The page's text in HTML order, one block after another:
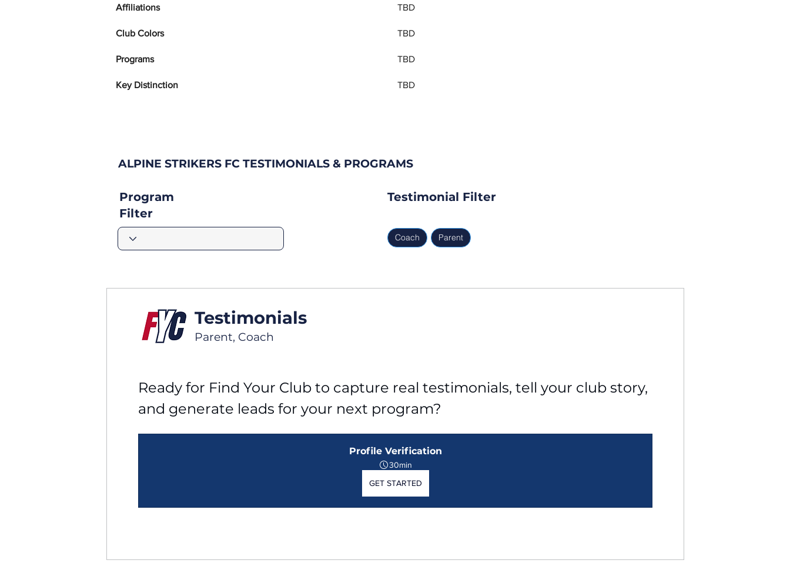
Affiliations TBD
Club Colors TBD
Programs TBD
Key Distinction TBD
ALPINE STRIKERS FC TESTIMONIALS & PROGRAMS
Program
Filter
Testimonial Filter
Coach Parent
Testimonials
Parent, Coach
Ready for Find Your Club to capture real testimonials, tell your club story,
and generate leads for your next program?
Profile Verification
30min
GET STARTED